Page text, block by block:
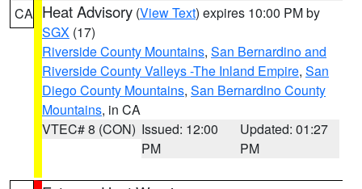
CA Heat Advisory (View Text) expires 10:00 PM by
SGX (17)
Riverside County Mountains, San Bernardino and
Riverside County Valleys -The Inland Empire, San
Diego County Mountains, San Bernardino County
Mountains, in CA
VTEC# 8 (CON) Issued: 12:00
PM
Updated: 01:27
PM